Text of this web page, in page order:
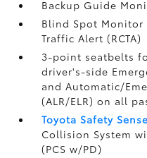
Backup Guide
Blind Spot Monitor
Traffic Alert (RCTA)
3-point seatbelts
driver's-side
and Automatic/
(ALR/ELR) on all
Toyota Safety
Collision System
(PCS w/PD)